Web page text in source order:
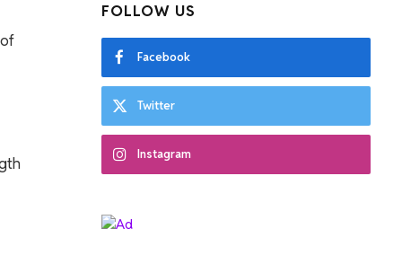
FOLLOW US
Facebook
Twitter
Instagram